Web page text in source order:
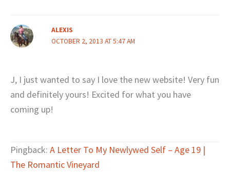
ALEXIS
OCTOBER 2, 2013 AT 5:47 AM
J, I just wanted to say I love the new website! Very fun
and definitely yours! Excited for what you have
coming up!
Pingback: A Letter To My Newlywed Self – Age 19 |
The Romantic Vineyard